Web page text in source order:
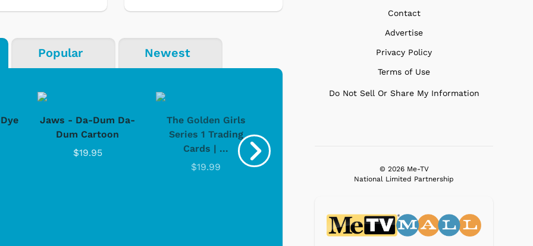
Popular Newest
Jaws - Da-Dum Da-
Dum Cartoon
$19.95
The Golden Girls
Series 1 Trading
Cards | ...
$19.99
$299.99
Contact
Advertise
Privacy Policy
Terms of Use
Do Not Sell Or Share My Information
© 2026 Me-TV
National Limited Partnership